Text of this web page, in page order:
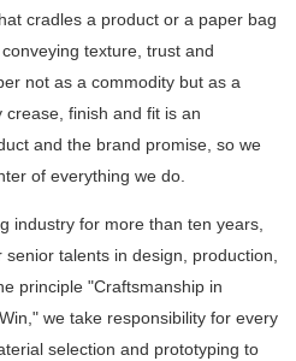
cradles a product or a paper bag
texture, trust and
not as a commodity but as a
finish and fit is an
and the brand promise, so we
of everything we do.
industry for more than ten years,
talents in design, production,
principle "Craftsmanship in
we take responsibility for every
selection and prototyping to